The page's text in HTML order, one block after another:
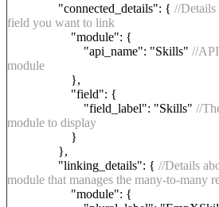
"connected_details": { //Details
field you want to link
"module": {
"api_name": "Skills" //API
module
},
"field": {
"field_label": "Skills" //
module to display
}
},
"linking_details": { //Details
module that manages the many-to-many
"module": {